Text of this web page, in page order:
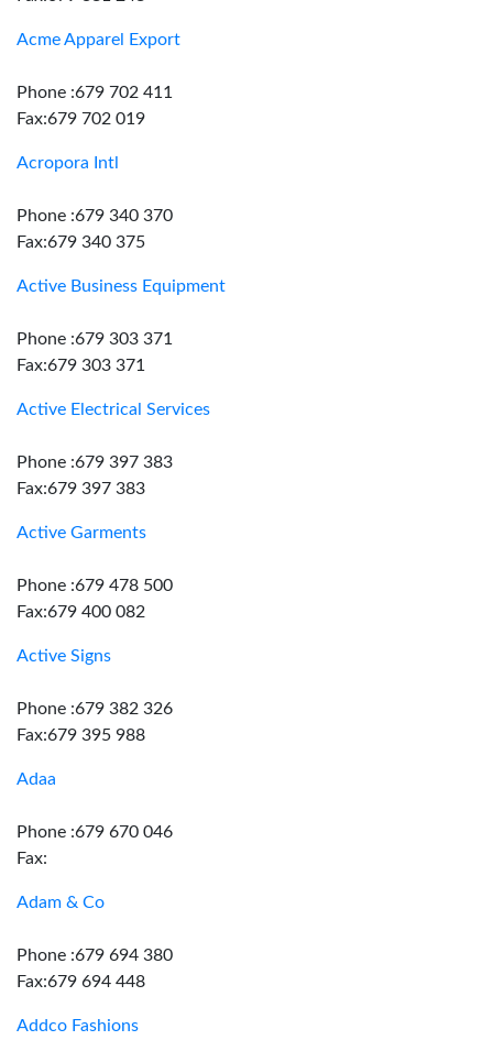
Acme Apparel Export
Phone :679 702 411
Fax:679 702 019
Acropora Intl
Phone :679 340 370
Fax:679 340 375
Active Business Equipment
Phone :679 303 371
Fax:679 303 371
Active Electrical Services
Phone :679 397 383
Fax:679 397 383
Active Garments
Phone :679 478 500
Fax:679 400 082
Active Signs
Phone :679 382 326
Fax:679 395 988
Adaa
Phone :679 670 046
Fax:
Adam & Co
Phone :679 694 380
Fax:679 694 448
Addco Fashions